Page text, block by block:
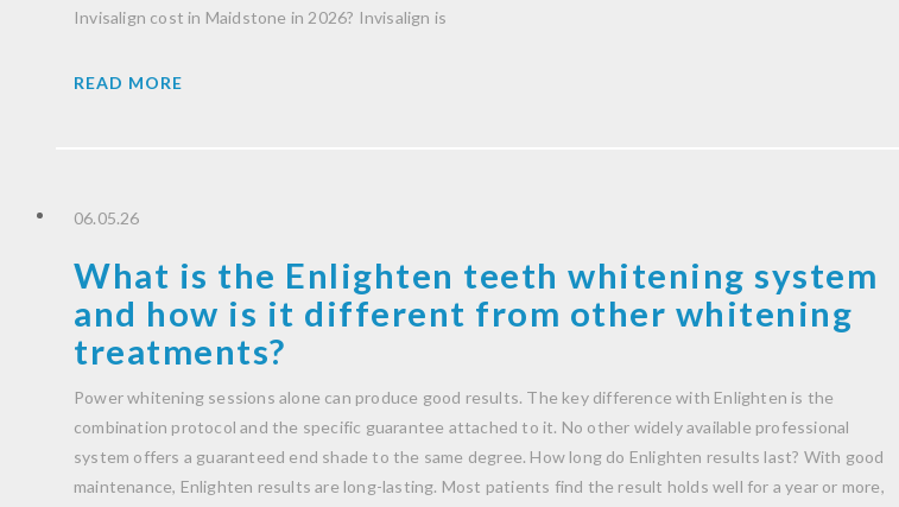
Invisalign cost in Maidstone in 2026? Invisalign is
READ MORE
06.05.26
What is the Enlighten teeth whitening system
and how is it different from other whitening
treatments?
Power whitening sessions alone can produce good results. The key difference with Enlighten is the
combination protocol and the specific guarantee attached to it. No other widely available professional
system offers a guaranteed end shade to the same degree. How long do Enlighten results last? With good
maintenance, Enlighten results are long-lasting. Most patients find the result holds well for a year or more,